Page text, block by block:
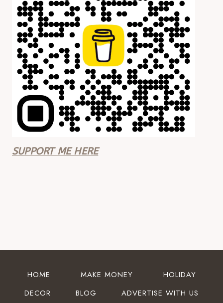
SUPPORT ME HERE
HOME MAKE MONEY
HOLIDAY
DECOR
BLOG ADVERTISE WITH US